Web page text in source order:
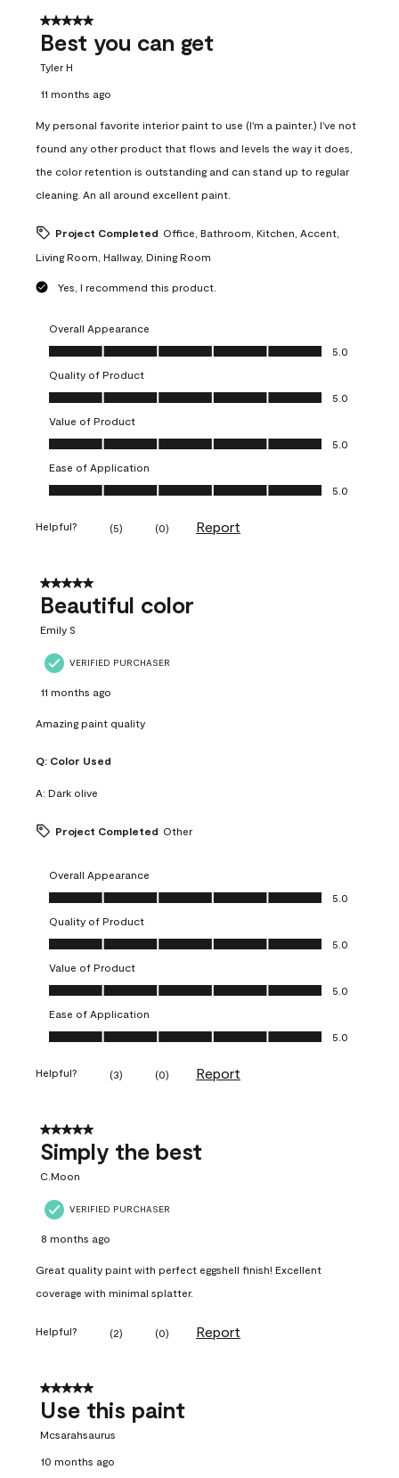
5 out of 5 stars.
Best you can get
Tyler H
11 months ago
My personal favorite interior paint to use (I'm a painter.) I've not
found any other product that flows and levels the way it does,
the color retention is outstanding and can stand up to regular
cleaning. An all around excellent paint.
Project Completed Office, Bathroom, Kitchen, Accent,
Living Room, Hallway, Dining Room
Yes, I recommend this product.
Overall Appearance
Overall Appearance, 5.0 out of 5
5.0
Quality of Product
Quality of Product, 5.0 out of 5
5.0
Value of Product
Value of Product, 5.0 out of 5
5.0
Ease of Application
Ease of Application, 5.0 out of 5
5.0
Helpful? (5) (0) Report
5 out of 5 stars.
Beautiful color
Emily S
VERIFIED PURCHASER
11 months ago
Amazing paint quality
Q: Color Used
A: Dark olive
Project Completed Other
Overall Appearance
Overall Appearance, 5.0 out of 5
5.0
Quality of Product
Quality of Product, 5.0 out of 5
5.0
Value of Product
Value of Product, 5.0 out of 5
5.0
Ease of Application
Ease of Application, 5.0 out of 5
5.0
Helpful? (3) (0) Report
5 out of 5 stars.
Simply the best
C.Moon
VERIFIED PURCHASER
8 months ago
Great quality paint with perfect eggshell finish! Excellent
coverage with minimal splatter.
Helpful? (2) (0) Report
5 out of 5 stars.
Use this paint
Mcsarahsaurus
10 months ago